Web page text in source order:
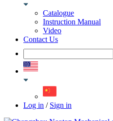
Catalogue
Instruction Manual
Video
Contact Us
Log in / Sign in